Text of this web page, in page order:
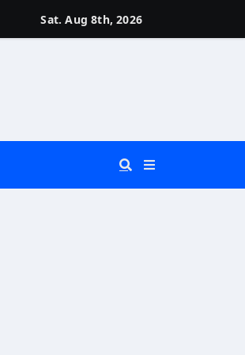
Sat. Aug 8th, 2026